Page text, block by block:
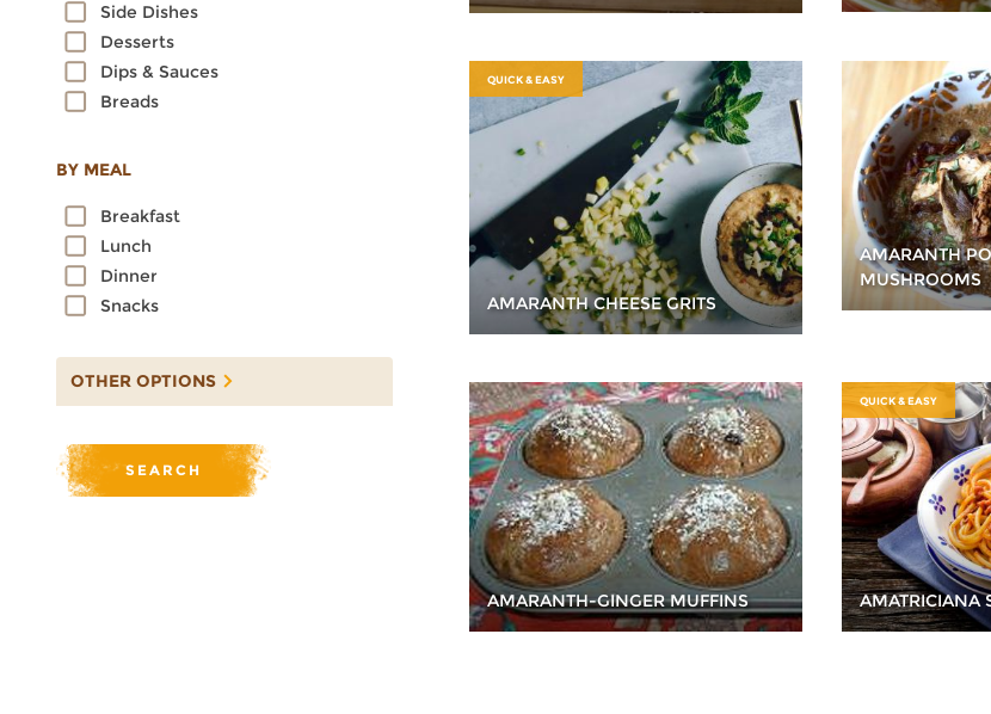
Sorghum
Spelt
Sprouted Grains
Teff
Wheat
Side Dishes
Desserts
Dips & Sauces
Breads
BY MEAL
Breakfast
Lunch
Dinner
Snacks
OTHER OPTIONS
QUICK & EASY
AMARANTH CHEESE GRITS
AMARANTH
MUSHROOMS
AMARANTH-GINGER MUFFINS
QUICK & EASY
AMATRICIANA